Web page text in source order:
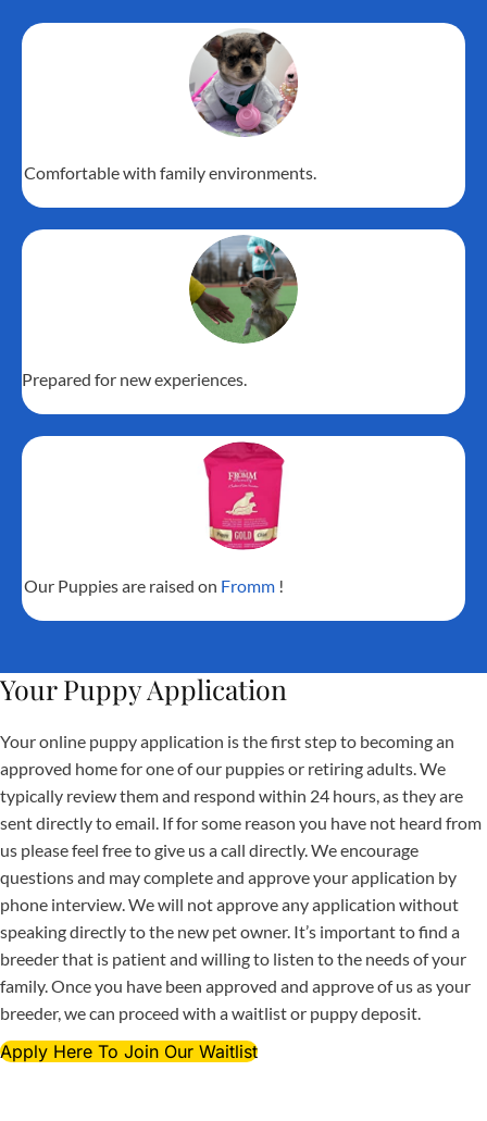
Comfortable with family environments.
Prepared for new experiences.
Our Puppies are raised on Fromm !
Your Puppy Application
Your online puppy application is the first step to becoming an
approved home for one of our puppies or retiring adults. We
typically review them and respond within 24 hours, as they are
sent directly to email. If for some reason you have not heard from
us please feel free to give us a call directly. We encourage
questions and may complete and approve your application by
phone interview. We will not approve any application without
speaking directly to the new pet owner. It’s important to find a
breeder that is patient and willing to listen to the needs of your
family. Once you have been approved and approve of us as your
breeder, we can proceed with a waitlist or puppy deposit.
Apply Here To Join Our Waitlist